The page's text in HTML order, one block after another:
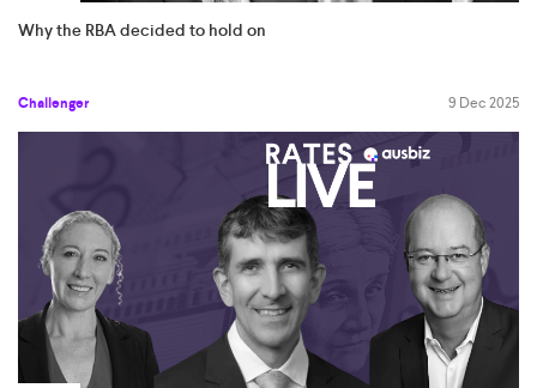
Why the RBA decided to hold on
Challenger 9 Dec 2025